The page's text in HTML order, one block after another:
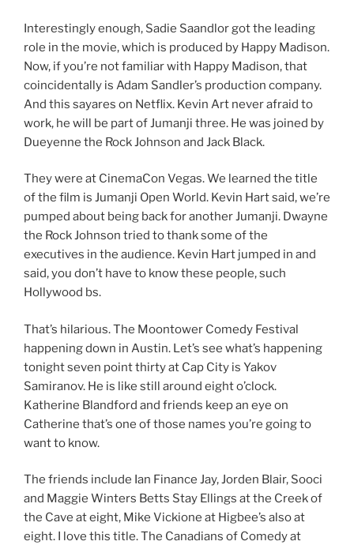
Interestingly enough, Sadie Saandlor got the leading
role in the movie, which is produced by Happy Madison.
Now, if you’re not familiar with Happy Madison, that
coincidentally is Adam Sandler’s production company.
And this sayares on Netflix. Kevin Art never afraid to
work, he will be part of Jumanji three. He was joined by
Dueyenne the Rock Johnson and Jack Black.
They were at CinemaCon Vegas. We learned the title
of the film is Jumanji Open World. Kevin Hart said, we’re
pumped about being back for another Jumanji. Dwayne
the Rock Johnson tried to thank some of the
executives in the audience. Kevin Hart jumped in and
said, you don’t have to know these people, such
Hollywood bs.
That’s hilarious. The Moontower Comedy Festival
happening down in Austin. Let’s see what’s happening
tonight seven point thirty at Cap City is Yakov
Samiranov. He is like still around eight o’clock.
Katherine Blandford and friends keep an eye on
Catherine that’s one of those names you’re going to
want to know.
The friends include Ian Finance Jay, Jorden Blair, Sooci
and Maggie Winters Betts Stay Ellings at the Creek of
the Cave at eight, Mike Vickione at Higbee’s also at
eight. I love this title. The Canadians of Comedy at